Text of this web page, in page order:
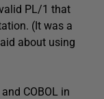
PL/1 that
(It was a
about using
COBOL in